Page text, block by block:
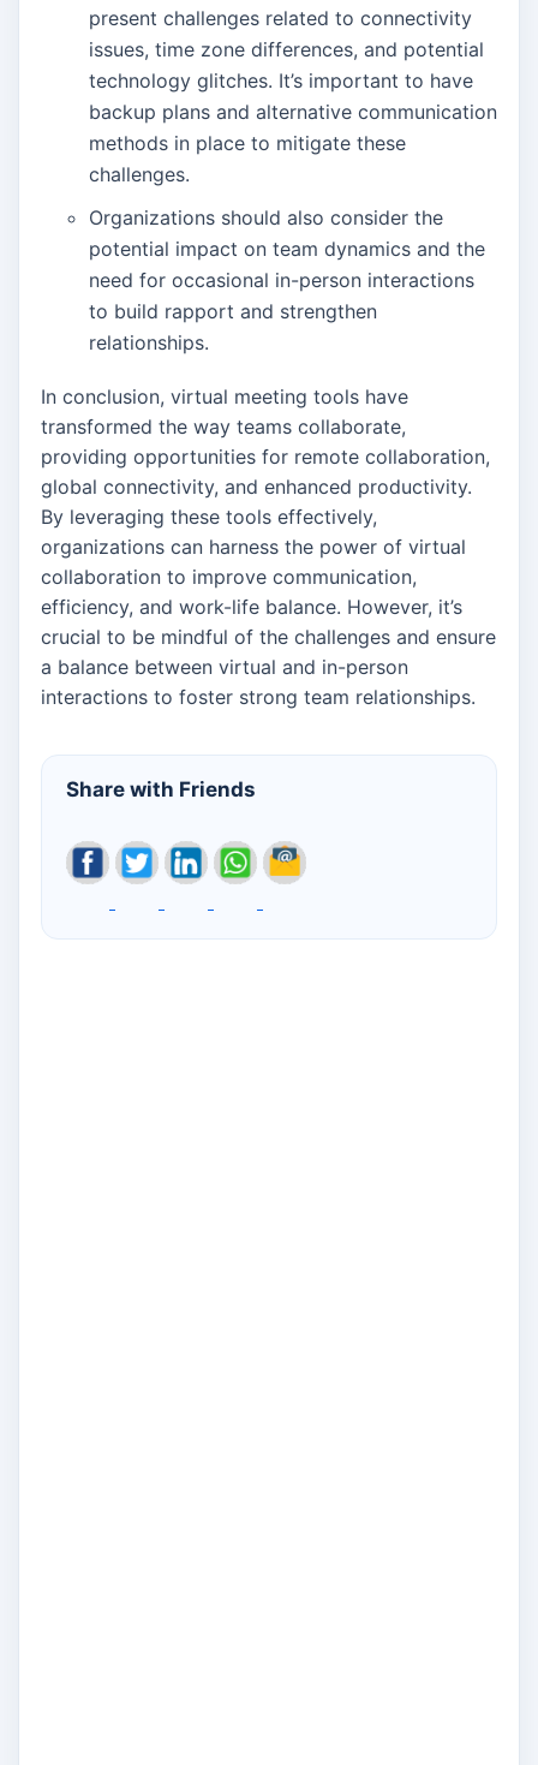
present challenges related to connectivity
issues, time zone differences, and potential
technology glitches. It’s important to have
backup plans and alternative communication
methods in place to mitigate these
challenges.
Organizations should also consider the
potential impact on team dynamics and the
need for occasional in-person interactions
to build rapport and strengthen
relationships.
In conclusion, virtual meeting tools have
transformed the way teams collaborate,
providing opportunities for remote collaboration,
global connectivity, and enhanced productivity.
By leveraging these tools effectively,
organizations can harness the power of virtual
collaboration to improve communication,
efficiency, and work-life balance. However, it’s
crucial to be mindful of the challenges and ensure
a balance between virtual and in-person
interactions to foster strong team relationships.
Share with Friends